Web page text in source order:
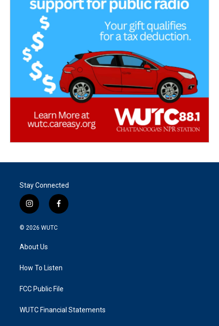
Stay Connected
i
n
s
g
a
f
a
k
© 2026 WUTC
About Us
How To Listen
FCC Public File
WUTC Financial Statements